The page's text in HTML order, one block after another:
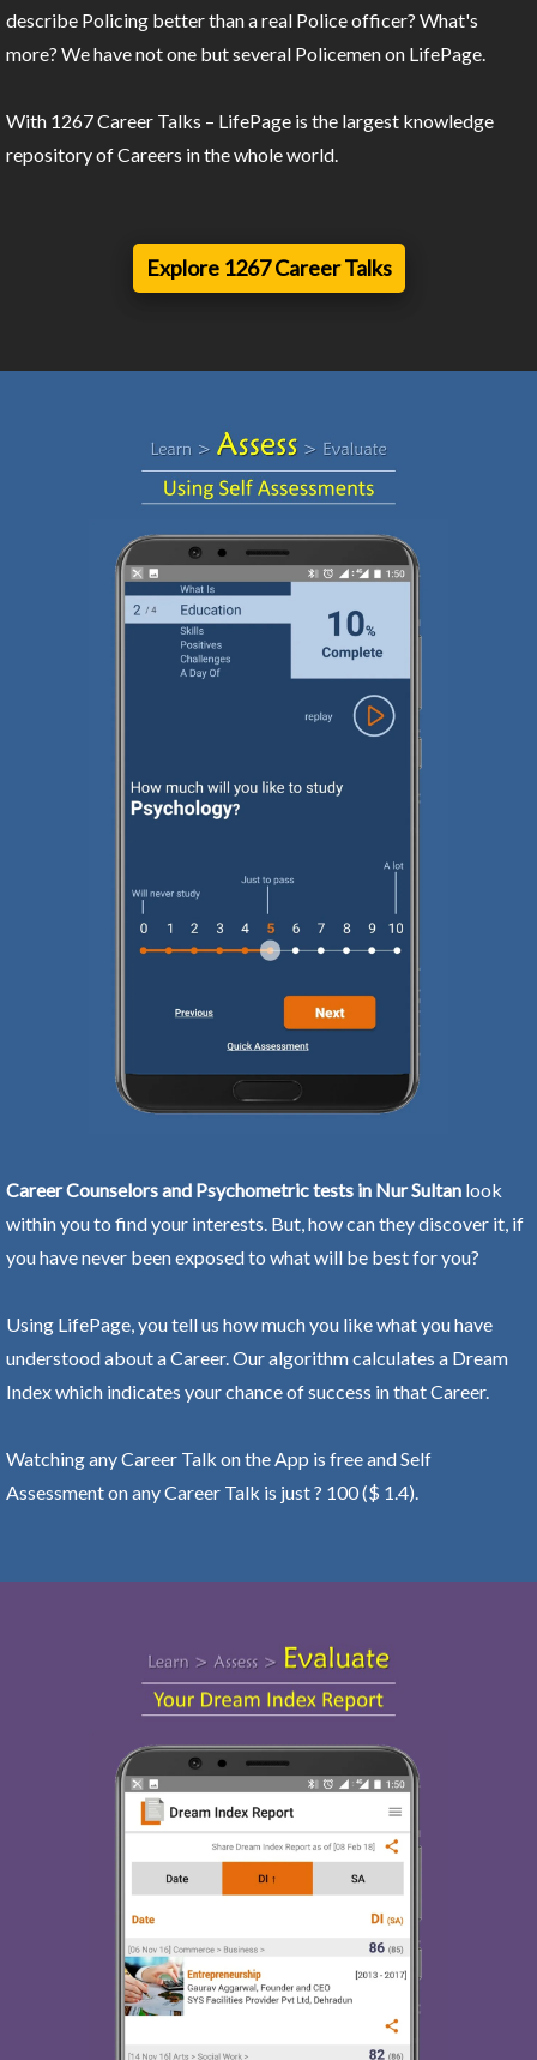
describe Policing better than a real Police officer? What's
more? We have not one but several Policemen on LifePage.
With 1267 Career Talks – LifePage is the largest knowledge
repository of Careers in the whole world.
Explore 1267 Career Talks
Career Counselors and Psychometric tests in Nur Sultan look
within you to find your interests. But, how can they discover it, if
you have never been exposed to what will be best for you?
Using LifePage, you tell us how much you like what you have
understood about a Career. Our algorithm calculates a Dream
Index which indicates your chance of success in that Career.
Watching any Career Talk on the App is free and Self
Assessment on any Career Talk is just ? 100 ($ 1.4).